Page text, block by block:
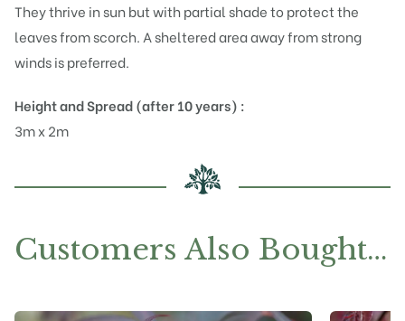
They thrive in sun but with partial shade to protect the
leaves from scorch. A sheltered area away from strong
winds is preferred.
Height and Spread (after 10 years) :
3m x 2m
Customers Also Bought…